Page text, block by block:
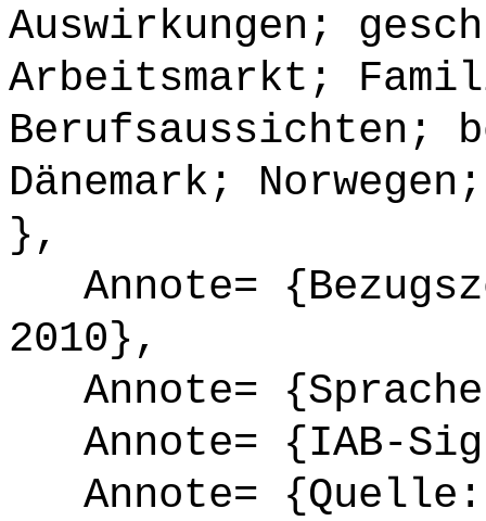
Auswirkungen;
Arbeitsmarkt;
Berufsaussichten;
Dänemark;
},
Annote=
2010},
Annote=
Annote= {IAB-
Annote= {Quelle: